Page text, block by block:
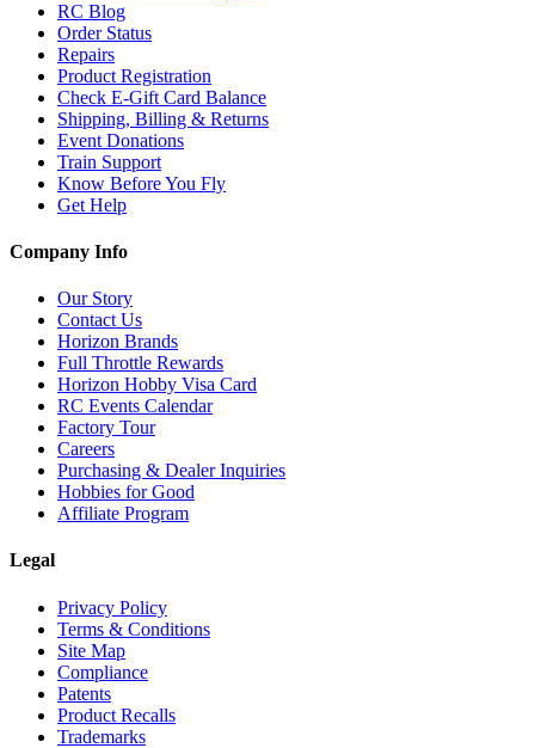
RC Blog
Order Status
Repairs
Product Registration
Check E-Gift Card Balance
Shipping, Billing & Returns
Event Donations
Train Support
Know Before You Fly
Get Help
Company Info
Our Story
Contact Us
Horizon Brands
Full Throttle Rewards
Horizon Hobby Visa Card
RC Events Calendar
Factory Tour
Careers
Purchasing & Dealer Inquiries
Hobbies for Good
Affiliate Program
Legal
Privacy Policy
Terms & Conditions
Site Map
Compliance
Patents
Product Recalls
Trademarks